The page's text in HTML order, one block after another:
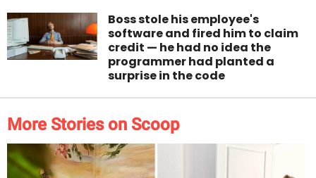
Boss stole his employee's
software and fired him to claim
credit — he had no idea the
programmer had planted a
surprise in the code
More Stories on Scoop